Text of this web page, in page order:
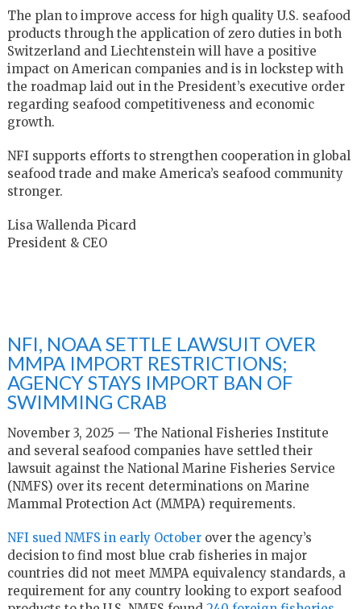
The plan to improve access for high quality U.S. seafood
products through the application of zero duties in both
Switzerland and Liechtenstein will have a positive
impact on American companies and is in lockstep with
the roadmap laid out in the President’s executive order
regarding seafood competitiveness and economic
growth.
NFI supports efforts to strengthen cooperation in global
seafood trade and make America’s seafood community
stronger.
Lisa Wallenda Picard
President & CEO
NFI, NOAA SETTLE LAWSUIT OVER
MMPA IMPORT RESTRICTIONS;
AGENCY STAYS IMPORT BAN OF
SWIMMING CRAB
November 3, 2025 — The National Fisheries Institute
and several seafood companies have settled their
lawsuit against the National Marine Fisheries Service
(NMFS) over its recent determinations on Marine
Mammal Protection Act (MMPA) requirements.
NFI sued NMFS in early Octoberover the agency’s
decision to find most blue crab fisheries in major
countries did not meet MMPA equivalency standards, a
requirement for any country looking to export seafood